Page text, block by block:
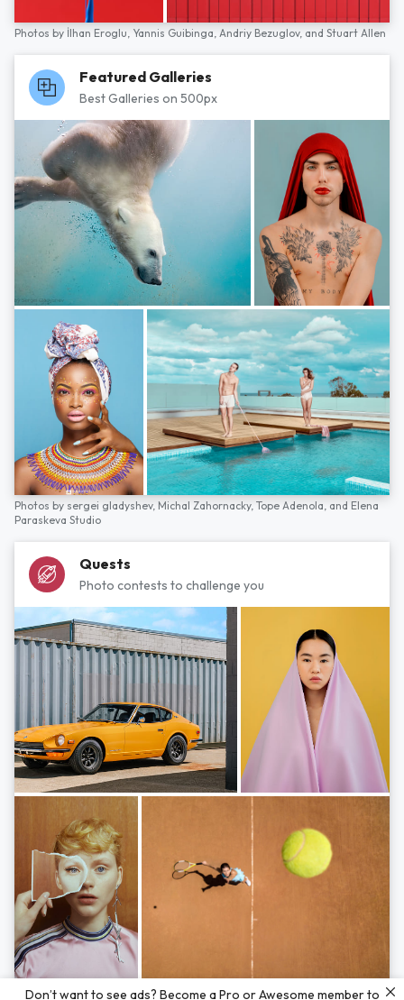
Photos by İlhan Eroglu, Yannis Guibinga, Andriy Bezuglov, and Stuart Allen
Featured Galleries
Best Galleries on 500px
Photos by sergei gladyshev, Michal Zahornacky, Tope Adenola, and Elena
Paraskeva Studio
Quests
Photo contests to challenge you
Photos byHayden Scott,Michal Zahornacky,Marta Bevacqua,and Andriy
Don’t want to see ads? Become a Pro or Awesome member to